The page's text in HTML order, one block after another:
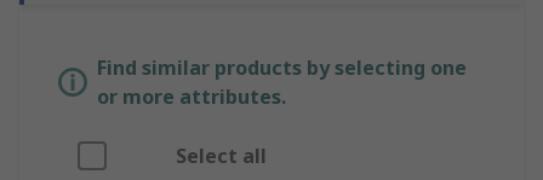
Find similar products by selecting one
or more attributes.
Select all